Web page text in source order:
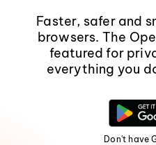
Faster, safer and
browsers. The
featured for
everything you
Don't have